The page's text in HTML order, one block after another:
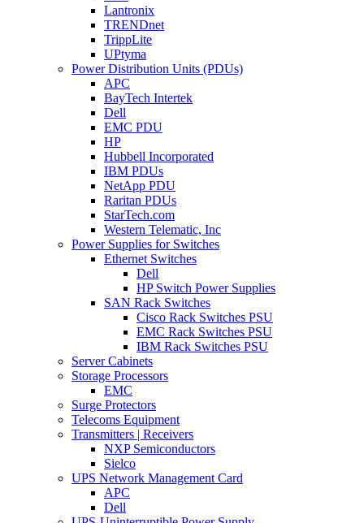
Lantronix
TRENDnet
TrippLite
UPtyma
Power Distribution Units (PDUs)
APC
BayTech Intertek
Dell
EMC PDU
HP
Hubbell Incorporated
IBM PDUs
NetApp PDU
Raritan PDUs
StarTech.com
Western Telematic, Inc
Power Supplies for Switches
Ethernet Switches
Dell
HP Switch Power Supplies
SAN Rack Switches
Cisco Rack Switches PSU
EMC Rack Switches PSU
IBM Rack Switches PSU
Server Cabinets
Storage Processors
EMC
Surge Protectors
Telecoms Equipment
Transmitters | Receivers
NXP Semiconductors
Sielco
UPS Network Management Card
APC
Dell